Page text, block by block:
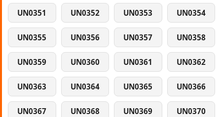
UN0351 UN0352 UN0353 UN0354
UN0355 UN0356 UN0357 UN0358
UN0359 UN0360 UN0361 UN0362
UN0363 UN0364 UN0365 UN0366
UN0367 UN0368 UN0369 UN0370